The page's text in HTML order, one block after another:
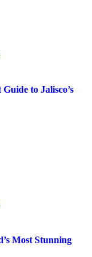
to Jalisco’s
Most Stunning